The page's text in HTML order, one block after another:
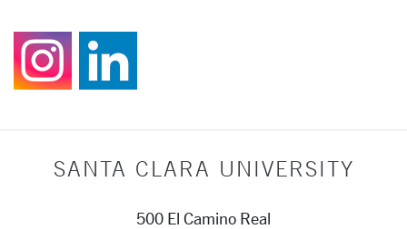
Follow us on
SANTA CLARA UNIVERSITY
500 El Camino Real